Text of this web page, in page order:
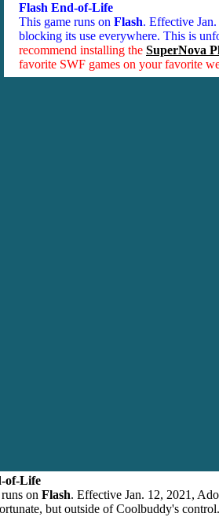
Flash End-of-Life
This game runs on Flash. Effective
blocking its use everywhere. This is
recommend installing the SuperNova
favorite SWF games on your favorite
of-Life
on Flash. Effective Jan. 12, 2021,
but outside of Coolbuddy's control.